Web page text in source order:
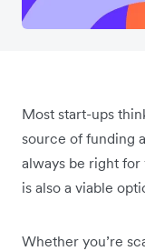
Most start-ups
source of funding
always be right
is also a viable
Whether you’re